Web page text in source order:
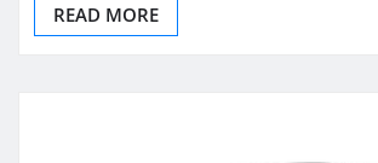
READ MORE